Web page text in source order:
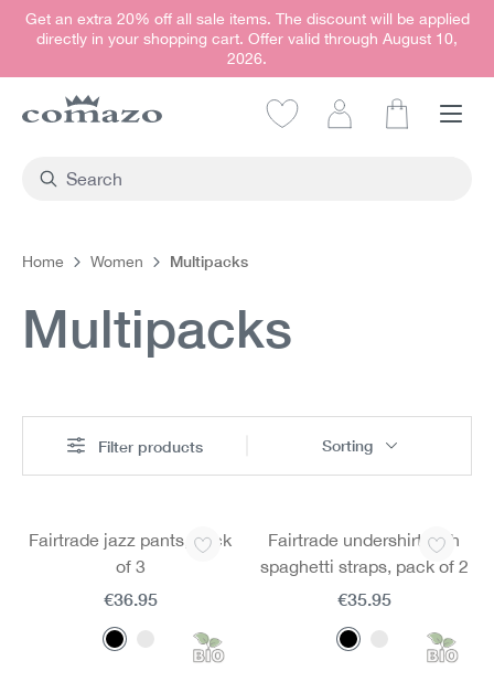
content
Get an extra 20% off all sale items. The discount will be applied
directly in your shopping cart. Offer valid through August 10,
2026.
Home Women Multipacks
Multipacks
Filter products Sorting
Fairtrade jazz pants, pack
of 3
€36.95
Fairtrade undershirt with
spaghetti straps, pack of 2
€35.95